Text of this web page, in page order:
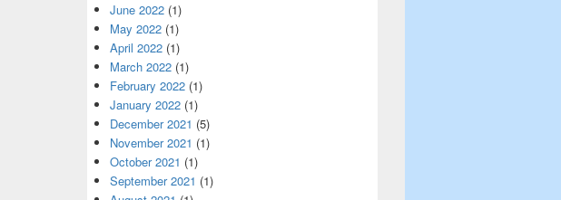
June 2022 (1)
May 2022 (1)
April 2022 (1)
March 2022 (1)
February 2022 (1)
January 2022 (1)
December 2021 (5)
November 2021 (1)
October 2021 (1)
September 2021 (1)